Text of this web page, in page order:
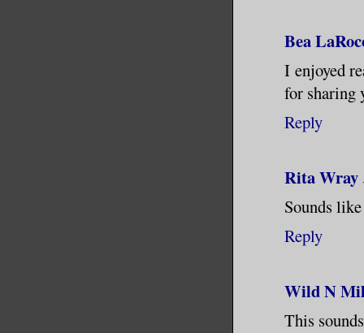
there.
The
though.
its
epic act
clean
Bea
I enjoyed
for sharing
Reply
Rita Wray
Sounds
Reply
Wild N
This